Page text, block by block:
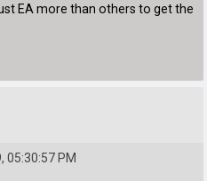
EA more than others to get the
05:30:57 PM